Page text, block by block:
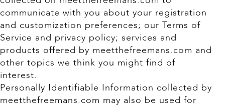
communicate with you about your registration
and customization preferences; our Terms of
Service and privacy policy; services and
products offered by meetthefreemans.com and
other topics we think you might find of
interest.
Personally Identifiable Information collected by
meetthefreemans.com may also be used for